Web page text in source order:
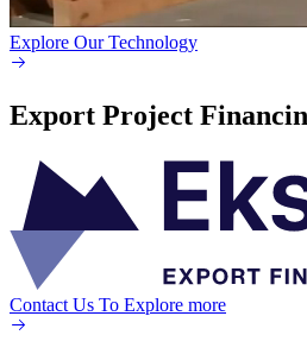
Explore Our Technology
Export Project
Contact Us To Explore more​